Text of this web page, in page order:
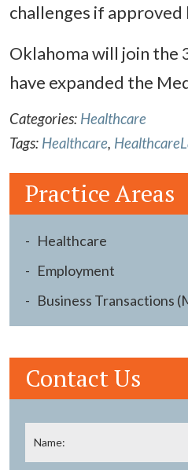
challenges if approved
Oklahoma will join the
have expanded the
Categories: Healthcare
Tags: Healthcare,
Practice Areas
Healthcare
Employment
Business Transactions
Contact Us